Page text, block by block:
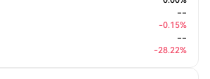
--
-0.15%
--
-28.22%